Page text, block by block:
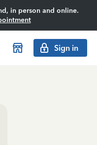
in person and online.
Sign in